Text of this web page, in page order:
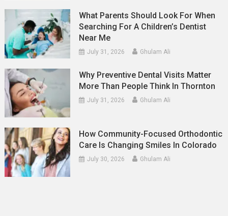
What Parents Should Look For When
Searching For A Children’s Dentist
Near Me
July 31, 2026 Ghulam Ali
Why Preventive Dental Visits Matter
More Than People Think In Thornton
July 31, 2026 Ghulam Ali
How Community-Focused Orthodontic
Care Is Changing Smiles In Colorado
July 30, 2026 Ghulam Ali